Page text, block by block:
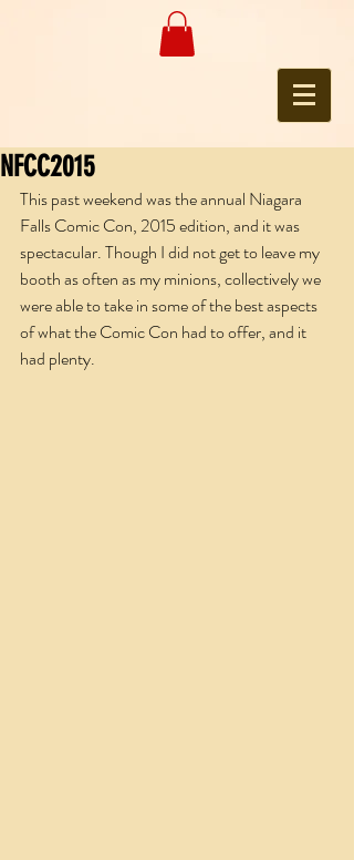
NFCC2015
This past weekend was the annual Niagara
Falls Comic Con, 2015 edition, and it was
spectacular. Though I did not get to leave my
booth as often as my minions, collectively we
were able to take in some of the best aspects
of what the Comic Con had to offer, and it
had plenty.